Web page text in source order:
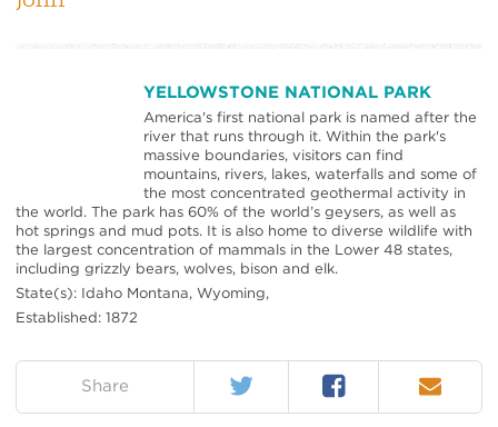
YELLOWSTONE NATIONAL PARK
America's first national park is named after the
river that runs through it. Within the park's
massive boundaries, visitors can find
mountains, rivers, lakes, waterfalls and some of
the most concentrated geothermal activity in
the world. The park has 60% of the world’s geysers, as well as
hot springs and mud pots. It is also home to diverse wildlife with
the largest concentration of mammals in the Lower 48 states,
including grizzly bears, wolves, bison and elk.
State(s): Idaho Montana, Wyoming,
Established: 1872
Share Twitter Facebook Email